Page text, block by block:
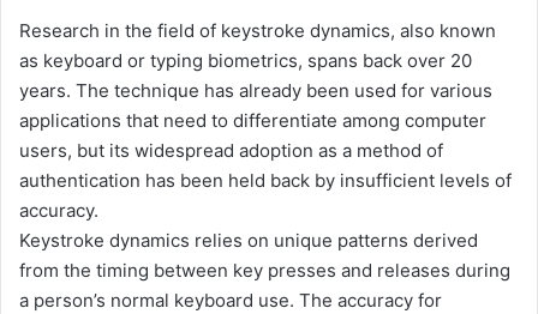
Research in the field of keystroke dynamics, also known
as keyboard or typing biometrics, spans back over 20
years. The technique has already been used for various
applications that need to differentiate among computer
users, but its widespread adoption as a method of
authentication has been held back by insufficient levels of
accuracy.
Keystroke dynamics relies on unique patterns derived
from the timing between key presses and releases during
a person’s normal keyboard use. The accuracy for